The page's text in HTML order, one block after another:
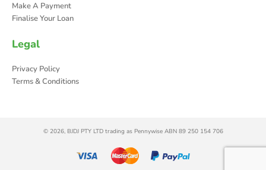
Make A Payment
Finalise Your Loan
Legal
Privacy Policy
Terms & Conditions
© 2026, BJDJ PTY LTD trading as Pennywise ABN 89 250 154 706